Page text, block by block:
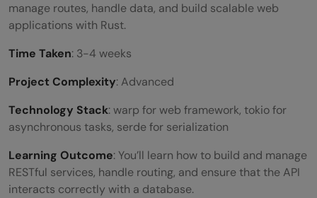
manage routes, handle data, and build scalable web
applications with Rust.
Time Taken: 3-4 weeks
Project Complexity: Advanced
Technology Stack: warp for web framework, tokio for
asynchronous tasks, serde for serialization
Learning Outcome: You’ll learn how to build and manage
RESTful services, handle routing, and ensure that the API
interacts correctly with a database.